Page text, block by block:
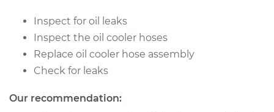
Replacement
Estimate
Shop/Dealer Price
Inspect for oil leaks
Inspect the oil cooler hoses
Replace oil cooler hose assembly
Check for leaks
Our recommendation: